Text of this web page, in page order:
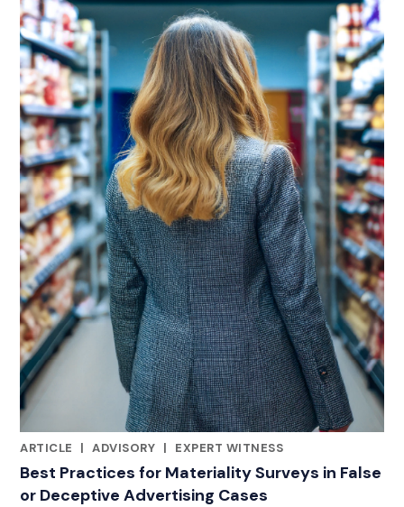
ARTICLE
|
ADVISORY | EXPERT WITNESS
Best Practices for Materiality Surveys in False
or Deceptive Advertising Cases